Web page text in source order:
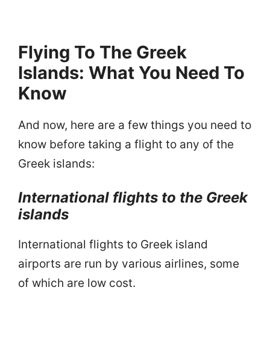
Flying To The Greek
Islands: What You Need To
Know
And now, here are a few things you need to
know before taking a flight to any of the
Greek islands:
International flights to the Greek
islands
International flights to Greek island
airports are run by various airlines, some
of which are low cost.